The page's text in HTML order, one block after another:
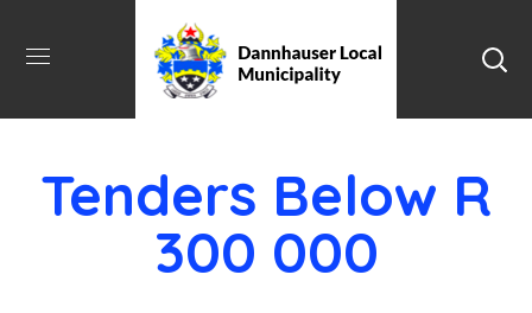
Tenders Below R
300 000